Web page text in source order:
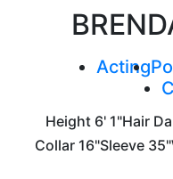
Acting
Height 6' 1"Hair
Collar 16"Sleeve 35"